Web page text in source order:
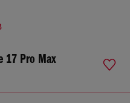
17 Pro Max